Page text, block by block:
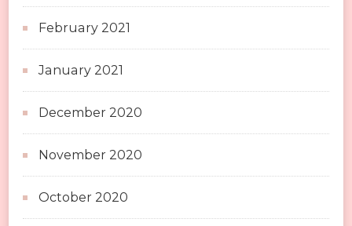
February 2021
January 2021
December 2020
November 2020
October 2020